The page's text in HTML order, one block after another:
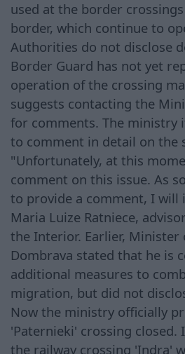
used at the border
border, which continue to
Authorities do not disclose
Border Guard has not yet
operation of the crossing
suggests contacting the
for comments. The ministry
to comment in detail on the
"Unfortunately, at this
comment on this issue. As
to provide a comment, I will
Maria Luize Ratniece,
the Interior. Earlier, Minister
Dombrava stated that he is
additional measures to
migration, but did not
Now the ministry officially
'Paternieki' crossing closed.
the railway crossing 'Indra'